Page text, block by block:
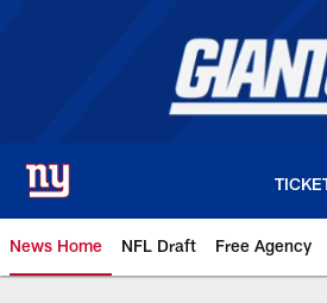
News Home NFL Draft Free Agency